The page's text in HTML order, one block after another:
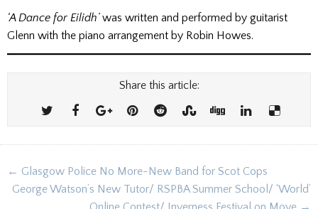
‘A Dance for Eilidh’was written and performed by guitarist
Glenn with the piano arrangement by Robin Howes.
Share this article:
Post
navigation
← Glasgow Police No More-New Band for Scot Cops
George Watson’s New Tutor/ RSPBA Summer School/ ‘World’